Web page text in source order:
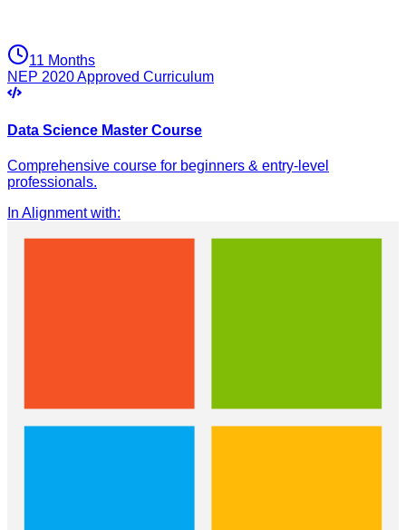
11 Months
NEP 2020 Approved Curriculum
Data Science Master Course
Comprehensive course for beginners & entry-level
professionals.
In Alignment with: